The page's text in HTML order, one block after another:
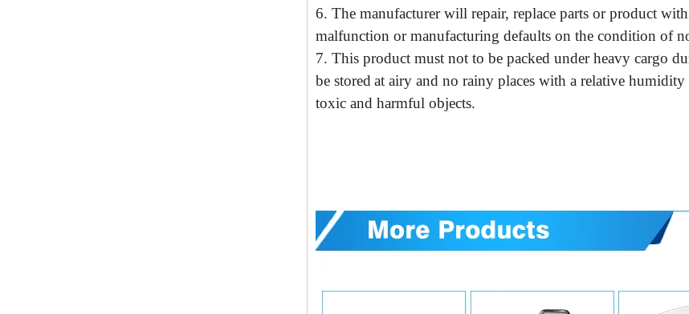
6. The manufacturer will repair, replace parts or product
malfunction or manufacturing defaults on the condition of
7. This product must not to be packed under heavy cargo
be stored at airy and no rainy places with a relative humidity
toxic and harmful objects.